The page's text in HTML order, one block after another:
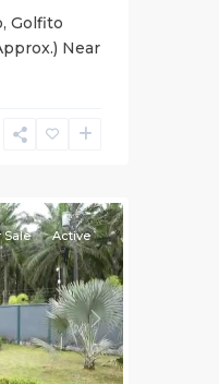
Golfito
Near
Next
Sale Active